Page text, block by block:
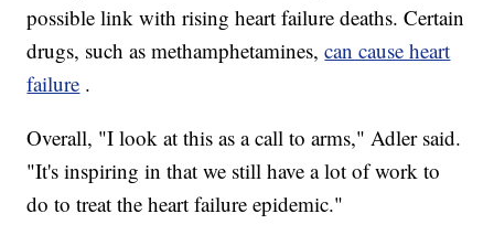
possible link with rising heart failure deaths. Certain
drugs, such as methamphetamines,can cause heart
failure .
Overall, "I look at this as a call to arms," Adler said.
"It's inspiring in that we still have a lot of work to
do to treat the heart failure epidemic."